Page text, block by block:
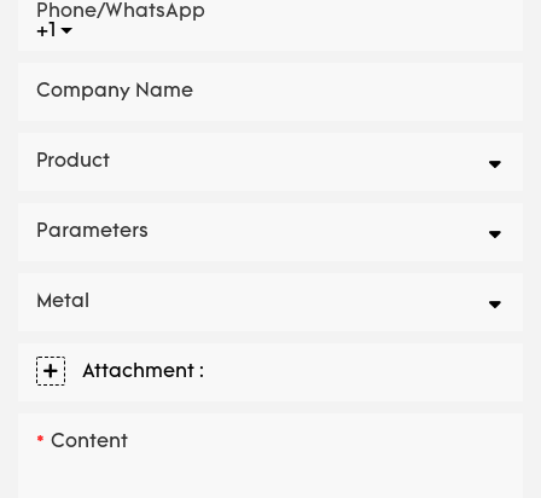
+1
Phone/whatsApp
Company Name
Product
Parameters
Metal
Attachment :
Content